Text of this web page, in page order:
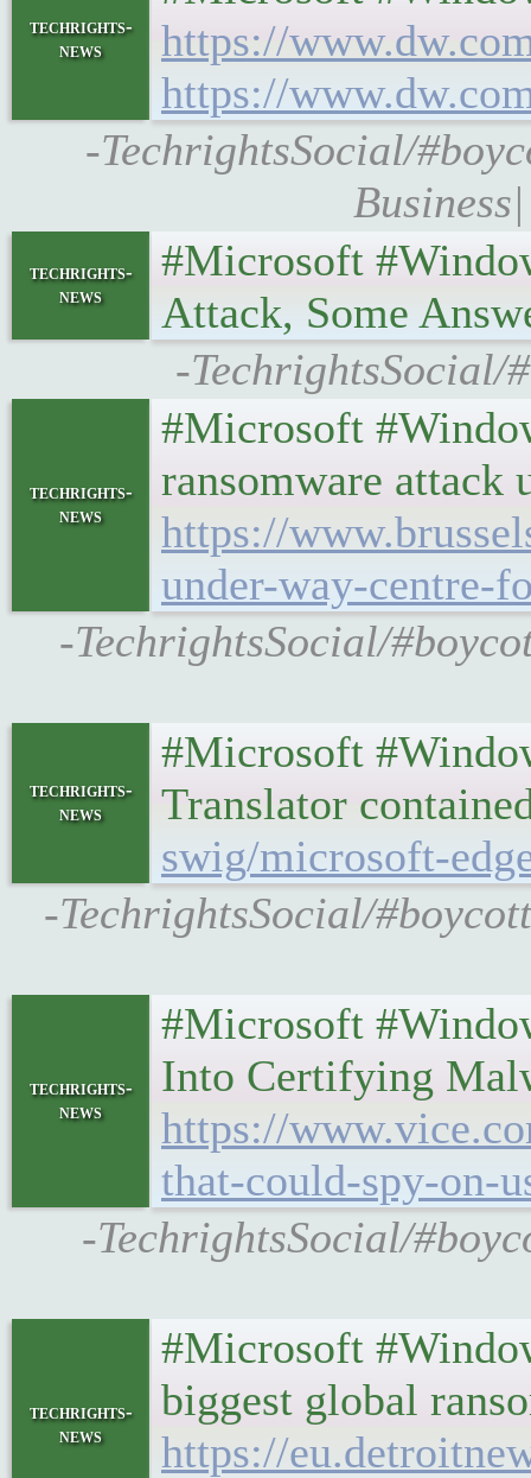
techrights-
news
https://
https://
-TechrightsSocial/
techrights-
news
#Microsoft
Attack, Some
-TechrightsSocial/
techrights-
news
#Microsoft
ransomware attack
https://
under-way-centre-
-TechrightsSocial/
techrights-
news
#Microsoft
Translator
swig/microsoft-
-TechrightsSocial/
techrights-
news
#Microsoft
Into Certifying
https://
that-could-spy-on-
-TechrightsSocial/
techrights-
news
#Microsoft
biggest global
https://